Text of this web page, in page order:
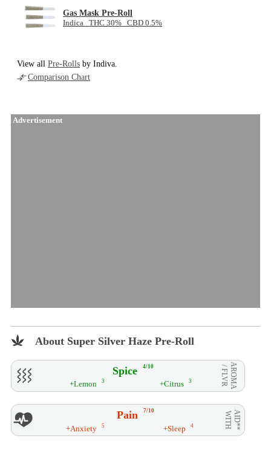
Gas Mask Pre-Roll
Indica THC 30% CBD 0.5%
View all Pre-Rolls by Indiva.
Comparison Chart
Advertisement
About Super Silver Haze Pre-Roll
Spice 4/10 AROMA
/ FLVR
+Lemon 3 +Citrus 3
Pain 7/10 AID**
WITH
+Anxiety 5 +Sleep 4